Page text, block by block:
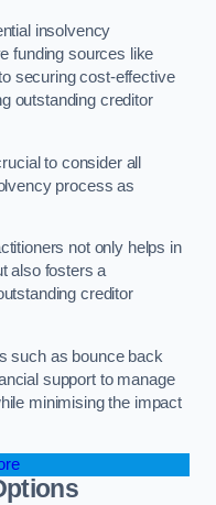
insolvency
funding sources like
securing cost-effective
outstanding creditor
to consider all
process as
not only helps in
also fosters a
creditor
such as bounce back
support to manage
minimising the impact